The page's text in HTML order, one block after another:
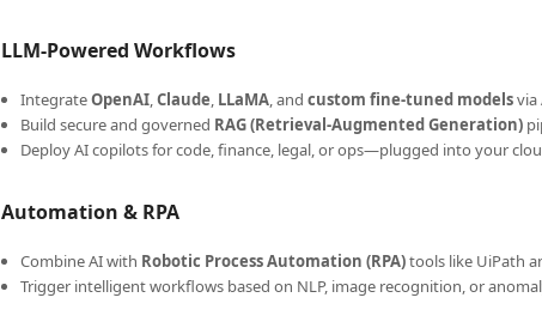
LLM-Powered Workflows
IntegrateOpenAI,Claude, LLaMA, and custom fine-tuned modelsvia
Build secure and governed RAG (Retrieval-Augmented Generation)
Deploy AI copilots for code, finance, legal, or ops—plugged into your
Automation & RPA
Combine AI with Robotic Process Automation (RPA)tools like UiPath
Trigger intelligent workflows based on NLP, image recognition, or